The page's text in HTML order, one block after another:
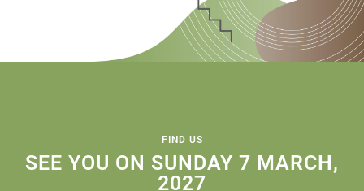
FIND US
SEE YOU ON SUNDAY 7 MARCH,
2027